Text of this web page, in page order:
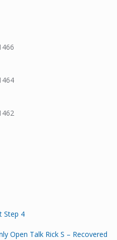
Step 4
Open Talk Rick S – Recovered